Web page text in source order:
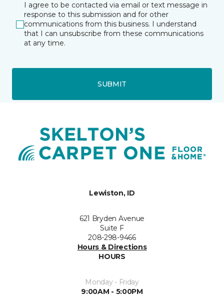
I agree to be contacted via email or text message in
response to this submission and for other
communications from this business. I understand
that I can unsubscribe from these communications
at any time.
SUBMIT
Lewiston, ID
621 Bryden Avenue
Suite F
208-298-9466
Hours & Directions
HOURS
Monday - Friday
9:00AM - 5:00PM